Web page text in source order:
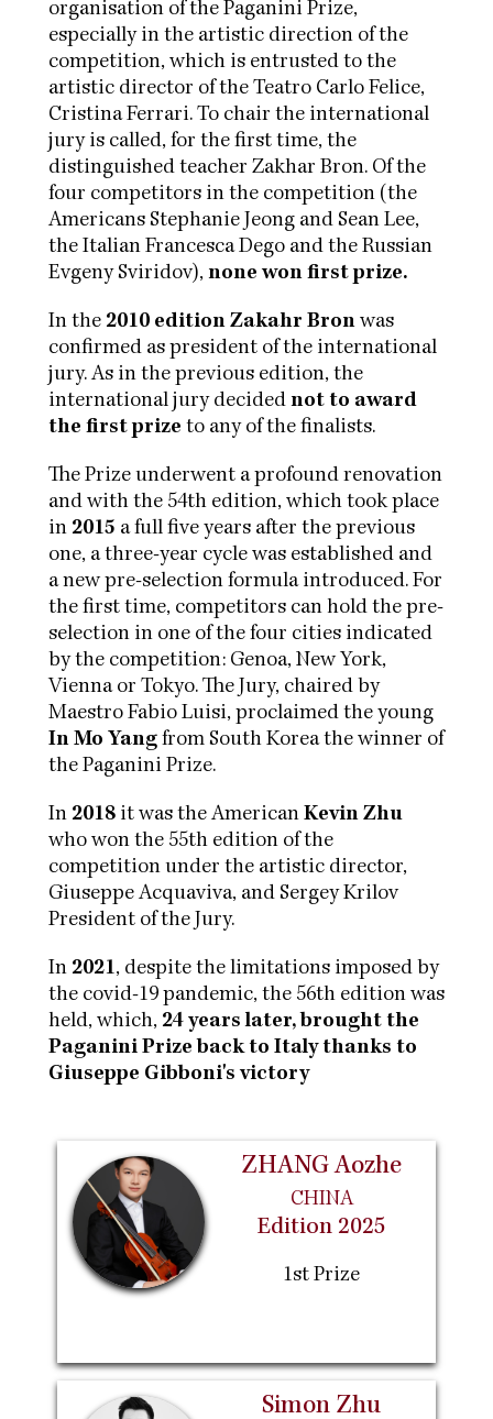
organisation of the Paganini Prize,
especially in the artistic direction of the
competition, which is entrusted to the
artistic director of the Teatro Carlo Felice,
Cristina Ferrari. To chair the international
jury is called, for the first time, the
distinguished teacher Zakhar Bron. Of the
four competitors in the competition (the
Americans Stephanie Jeong and Sean Lee,
the Italian Francesca Dego and the Russian
Evgeny Sviridov), none won first prize.
In the 2010 edition Zakahr Bron was
confirmed as president of the international
jury. As in the previous edition, the
international jury decided not to award
the first prize to any of the finalists.
The Prize underwent a profound renovation
and with the 54th edition, which took place
in 2015 a full five years after the previous
one, a three-year cycle was established and
a new pre-selection formula introduced. For
the first time, competitors can hold the pre-
selection in one of the four cities indicated
by the competition: Genoa, New York,
Vienna or Tokyo. The Jury, chaired by
Maestro Fabio Luisi, proclaimed the young
In Mo Yang from South Korea the winner of
the Paganini Prize.
In 2018 it was the American Kevin Zhu
who won the 55th edition of the
competition under the artistic director,
Giuseppe Acquaviva, and Sergey Krilov
President of the Jury.
In 2021, despite the limitations imposed by
the covid-19 pandemic, the 56th edition was
held, which, 24 years later, brought the
Paganini Prize back to Italy thanks to
Giuseppe Gibboni's victory
ZHANG Aozhe
CHINA
Edition 2025
1st Prize
Simon Zhu